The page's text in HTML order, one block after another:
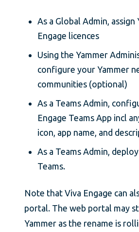
As a Global Admin, assign
Engage licences
Using the Yammer
configure your Yammer
communities (optional)
As a Teams Admin,
Engage Teams App incl
icon, app name, and
As a Teams Admin,
Teams.
Note that Viva Engage can
portal. The web portal may
Yammer as the rename is